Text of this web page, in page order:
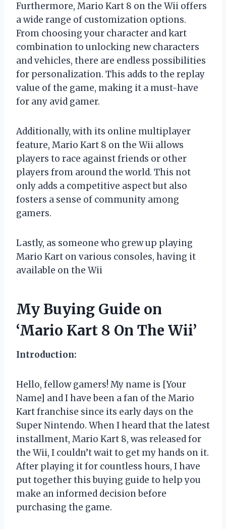
Furthermore, Mario Kart 8 on the Wii offers
a wide range of customization options.
From choosing your character and kart
combination to unlocking new characters
and vehicles, there are endless possibilities
for personalization. This adds to the replay
value of the game, making it a must-have
for any avid gamer.
Additionally, with its online multiplayer
feature, Mario Kart 8 on the Wii allows
players to race against friends or other
players from around the world. This not
only adds a competitive aspect but also
fosters a sense of community among
gamers.
Lastly, as someone who grew up playing
Mario Kart on various consoles, having it
available on the Wii
My Buying Guide on
‘Mario Kart 8 On The Wii’
Introduction:
Hello, fellow gamers! My name is [Your
Name] and I have been a fan of the Mario
Kart franchise since its early days on the
Super Nintendo. When I heard that the latest
installment, Mario Kart 8, was released for
the Wii, I couldn’t wait to get my hands on it.
After playing it for countless hours, I have
put together this buying guide to help you
make an informed decision before
purchasing the game.